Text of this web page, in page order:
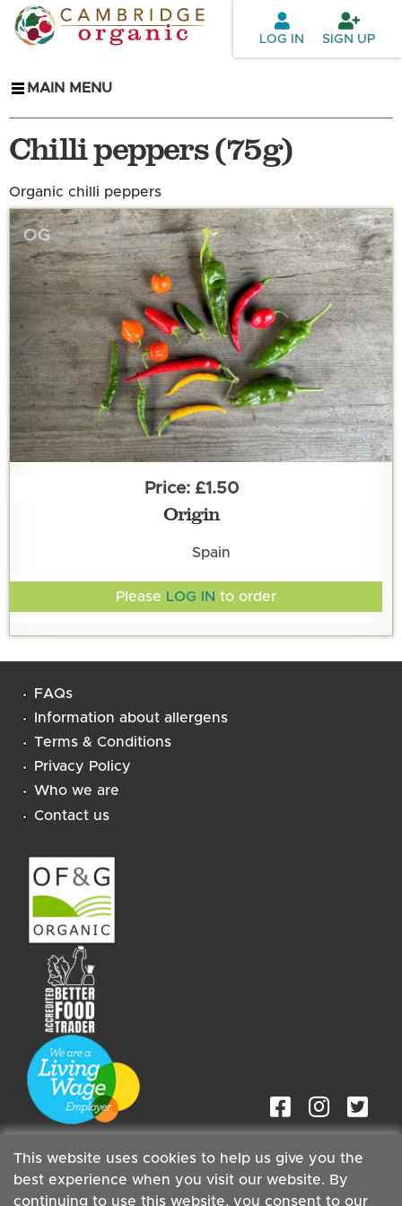
Skip to
main
This website uses cookies to help us give you the
best experience when you visit our website. By
continuing to use this website, you consent to our
LOG IN SIGN UP
MAIN MENU
Chilli peppers (75g)
Organic chilli peppers
OG
£1.50
Origin
Spain
Please LOG IN to order
FAQs
Information about allergens
Terms & Conditions
Privacy Policy
Who we are
Contact us